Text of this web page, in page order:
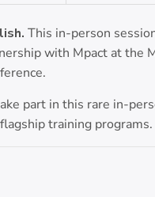
This in-person
with Mpact at the
part in this rare in-
training programs.